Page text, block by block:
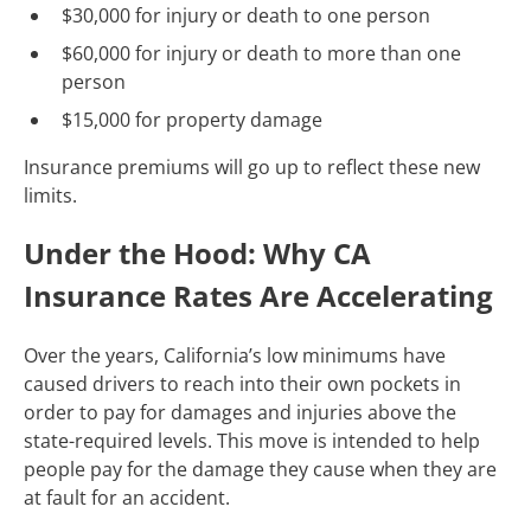
$30,000 for injury or death to one person
$60,000 for injury or death to more than one
person
$15,000 for property damage
Insurance premiums will go up to reflect these new
limits.
Under the Hood: Why CA
Insurance Rates Are Accelerating
Over the years, California’s low minimums have
caused drivers to reach into their own pockets in
order to pay for damages and injuries above the
state-required levels. This move is intended to help
people pay for the damage they cause when they are
at fault for an accident.